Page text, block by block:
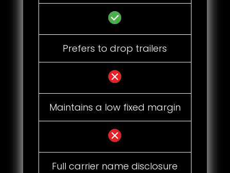
Prefers to drop trailers
Maintains a low fixed margin
Full carrier name disclosure